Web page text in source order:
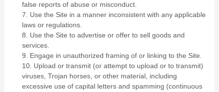
false reports of abuse or misconduct.
7 . Use the Site in a manner inconsistent with any applicable
laws or regulations.
8 . Use the Site to advertise or offer to sell goods and
services.
9 . Engage in unauthorized framing of or linking to the Site.
10. Upload or transmit (or attempt to upload or to transmit)
viruses, Trojan horses, or other material, including
excessive use of capital letters and spamming (continuous